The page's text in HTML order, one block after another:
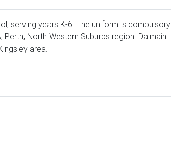
serving years K-6. The uniform is compulsory
North Western Suburbs region. Dalmain
area.